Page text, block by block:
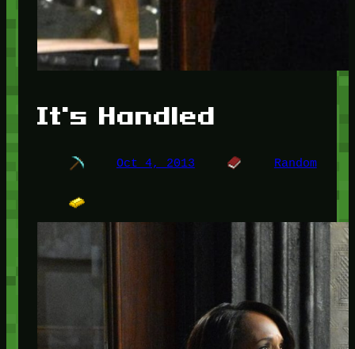
It's Handled
Oct 4, 2013 Random